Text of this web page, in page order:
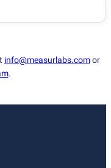
info@measurlabs.comor
.